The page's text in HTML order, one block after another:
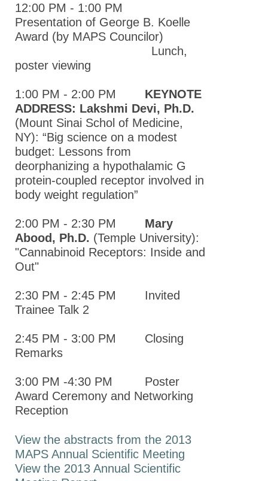
2015 Mid-
Atlantic
Pharmacology
Annual
Meeting
2014 Mid-
Atlantic
Society
Annual
2013 MAPS
Annual
Meeting
Society (NYPS)
The Canadian Society of
Therapeutics (CSPT)
Information for Chapters
12:00 PM - 1:00 PM
Presentation of George B. Koelle
Award (by MAPS Councilor)
Lunch,
poster viewing
1:00 PM - 2:00 PM
KEYNOTE
ADDRESS: Lakshmi Devi, Ph.D.
(Mount Sinai Schol of Medicine,
NY): “Big science on a modest
budget: Lessons from
deorphanizing a hypothalamic G
protein-coupled receptor involved in
body weight regulation”
2:00 PM - 2:30 PM
Mary
Abood, Ph.D. (Temple University):
"Cannabinoid Receptors: Inside and
Out"
2:30 PM - 2:45 PM Invited
Trainee Talk 2
2:45 PM - 3:00 PM Closing
Remarks
3:00 PM -4:30 PM Poster
Award Ceremony and Networking
Reception
View the abstracts from the 2013
MAPS Annual Scientific Meeting
View the 2013 Annual Scientific